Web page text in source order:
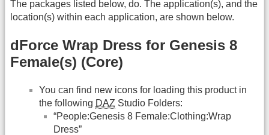
The packages listed below, do. The application(s), and the
location(s) within each application, are shown below.
dForce Wrap Dress for Genesis 8
Female(s) (Core)
You can find new icons for loading this product in
the following DAZ Studio Folders:
“People:Genesis 8 Female:Clothing:Wrap
Dress”